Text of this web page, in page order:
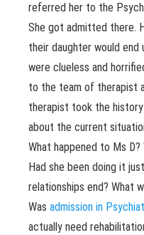
referred her to the
She got admitted there.
their daughter would
were clueless and
to the team of therapist
therapist took the
about the current
What happened to Ms D?
Had she been doing it
relationships end? What
Was admission in
actually need